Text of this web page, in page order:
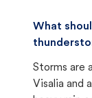
What
Storms are
Visalia and